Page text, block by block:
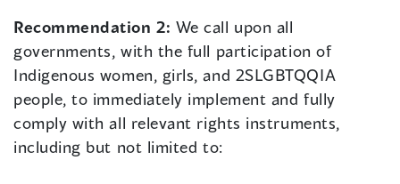
Recommendation 2: We call upon all
governments, with the full participation of
Indigenous women, girls, and 2SLGBTQQIA
people, to immediately implement and fully
comply with all relevant rights instruments,
including but not limited to: